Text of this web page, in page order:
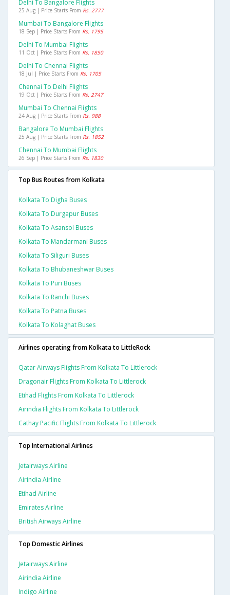
Delhi To Bangalore Flights
25 Aug | Price Starts From Rs. 2777
Mumbai To Bangalore Flights
18 Sep | Price Starts From Rs. 1795
Delhi To Mumbai Flights
11 Oct | Price Starts From Rs. 1850
Delhi To Chennai Flights
18 Jul | Price Starts From Rs. 1705
Chennai To Delhi Flights
19 Oct | Price Starts From Rs. 2747
Mumbai To Chennai Flights
24 Aug | Price Starts From Rs. 988
Bangalore To Mumbai Flights
25 Aug | Price Starts From Rs. 1852
Chennai To Mumbai Flights
26 Sep | Price Starts From Rs. 1830
Top Bus Routes from Kolkata
Kolkata To Digha Buses
Kolkata To Durgapur Buses
Kolkata To Asansol Buses
Kolkata To Mandarmani Buses
Kolkata To Siliguri Buses
Kolkata To Bhubaneshwar Buses
Kolkata To Puri Buses
Kolkata To Ranchi Buses
Kolkata To Patna Buses
Kolkata To Kolaghat Buses
Airlines operating from Kolkata to LittleRock
Qatar Airways Flights From Kolkata To Littlerock
Dragonair Flights From Kolkata To Littlerock
Etihad Flights From Kolkata To Littlerock
Airindia Flights From Kolkata To Littlerock
Cathay Pacific Flights From Kolkata To Littlerock
Top International Airlines
Jetairways Airline
Airindia Airline
Etihad Airline
Emirates Airline
British Airways Airline
Top Domestic Airlines
Jetairways Airline
Airindia Airline
Indigo Airline